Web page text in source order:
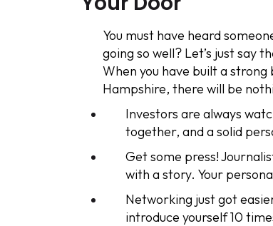
You must have heard
going so well? Let’s just say
When you have built a
Hampshire, there will be
Investors are always
together, and a solid
Get some press!
with a story. Your
Networking just got
introduce yourself 10